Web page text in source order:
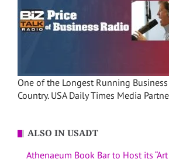
One of the Longest Running
Country. USA Daily Times Media
ALSO IN USADT
Athenaeum Book Bar to Host its